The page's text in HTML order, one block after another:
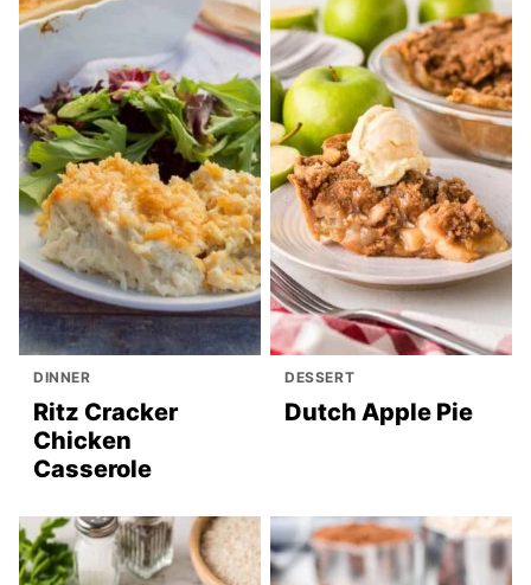
DINNER
Ritz Cracker
Chicken
Casserole
DESSERT
Dutch Apple Pie